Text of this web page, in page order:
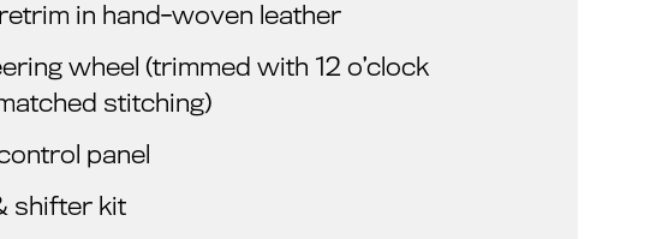
in hand-woven leather
wheel (trimmed with 12 o’clock
stitching)
panel
shifter kit